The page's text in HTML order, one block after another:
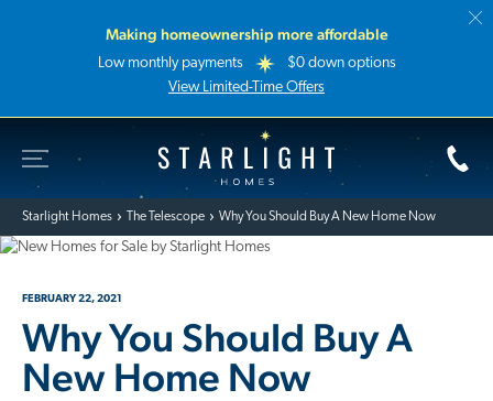
Making homeownership more affordable
Low monthly payments
$0 down options
View Limited-Time Offers
Starlight Homes
Starlight Homes The Telescope Why You Should Buy A New Home Now
FEBRUARY 22, 2021
Why You Should Buy A
New Home Now